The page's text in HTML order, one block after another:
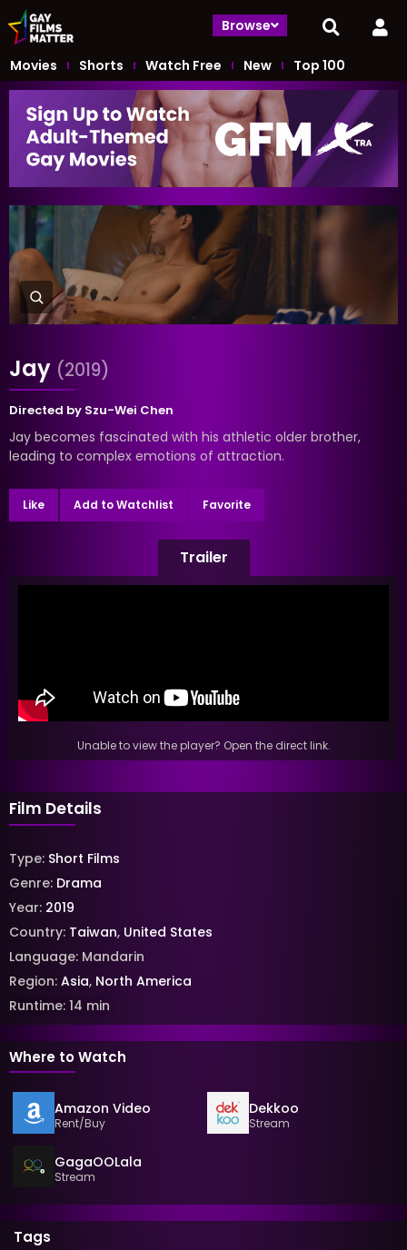
Browse
Movies Shorts Watch Free New Top 100
Jay (2019)
Directed by Szu-Wei Chen
Jay becomes fascinated with his athletic older brother,
leading to complex emotions of attraction.
Like Add to Watchlist Favorite
Trailer
Unable to view the player? Open the direct link.
Film Details
Type: Short Films
Genre: Drama
Year: 2019
Country: Taiwan, United States
Language: Mandarin
Region: Asia, North America
Runtime: 14 min
Where to Watch
Amazon Video
Rent/Buy
Dekkoo
Stream
GagaOOLala
Stream
Tags